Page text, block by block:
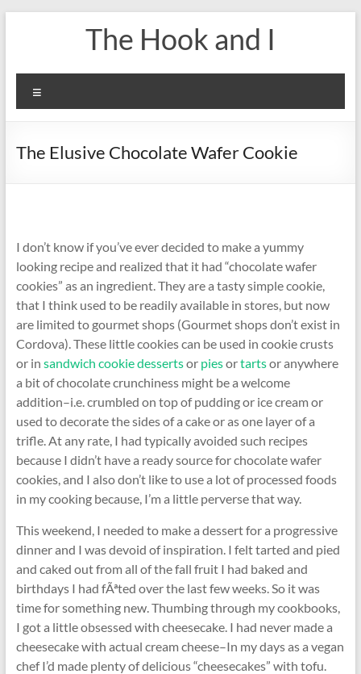
The Hook and I
The Elusive Chocolate Wafer Cookie
I don’t know if you’ve ever decided to make a yummy
looking recipe and realized that it had “chocolate wafer
cookies” as an ingredient. They are a tasty simple cookie,
that I think used to be readily available in stores, but now
are limited to gourmet shops (Gourmet shops don’t exist in
Cordova). These little cookies can be used in cookie crusts
or in sandwich cookie dessertsor piesortartsor anywhere
a bit of chocolate crunchiness might be a welcome
addition–i.e. crumbled on top of pudding or ice cream or
used to decorate the sides of a cake or as one layer of a
trifle. At any rate, I had typically avoided such recipes
because I didn’t have a ready source for chocolate wafer
cookies, and I also don’t like to use a lot of processed foods
in my cooking because, I’m a little perverse that way.
This weekend, I needed to make a dessert for a progressive
dinner and I was devoid of inspiration. I felt tarted and pied
and caked out from all of the fall fruit I had baked and
birthdays I had fÃªted over the last few weeks. So it was
time for something new. Thumbing through my cookbooks,
I got a little obsessed with cheesecake. I had never made a
cheesecake with actual cream cheese–In my days as a vegan
chef I’d made plenty of delicious “cheesecakes” with tofu.